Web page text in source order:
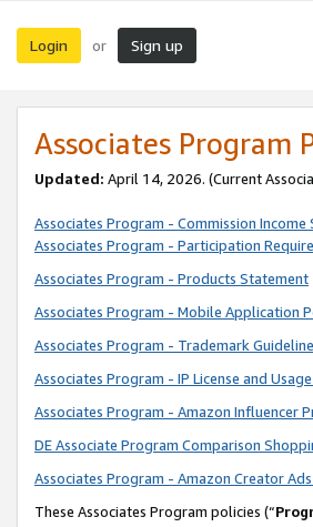
Login or Sign up
Associates Program
Updated: April 14, 2026. (Current
Associates Program - Commission Income
Associates Program - Participation
Associates Program - Products Statement
Associates Program - Mobile Application
Associates Program - Trademark
Associates Program - IP License and
Associates Program - Amazon Influencer
DE Associate Program Comparison
Associates Program - Amazon Creator
These Associates Program policies (“